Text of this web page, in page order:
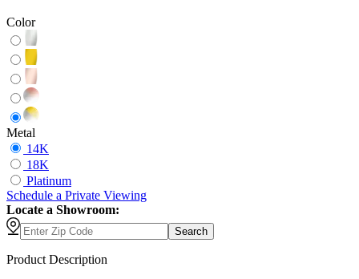
Color
Metal
14K
18K
Platinum
Schedule a Private Viewing
Locate a Showroom:
Search
Product Description